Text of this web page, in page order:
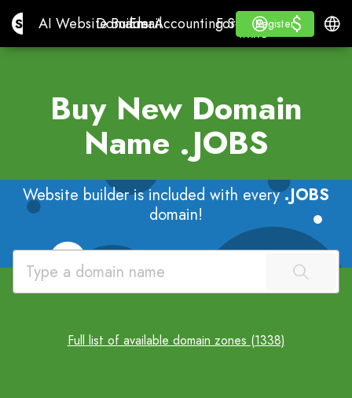
Site.proAI Website Builder
AI Website Builder
Domains
Domains
Email
EmailAccounting Software
Accounting Software
For ResellersWhite
For Resellers
WHITE LABEL
Learn
Learn
Register
Register
Log in $
$
Buy New Domain
Name .JOBS
Website builder is included with every.JOBS
domain!
Full list of available domain zones (1338)